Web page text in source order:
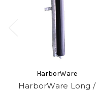
HarborWare
HarborWare Long /